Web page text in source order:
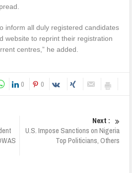
inform all duly registered candidates
website to reprint their registration
centres,” he added.
0 0
Next :
U.S. Impose Sanctions on Nigeria
Top Politicians, Others